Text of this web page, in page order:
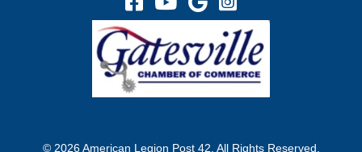
© 2026 American Legion Post 42. All Rights Reserved.